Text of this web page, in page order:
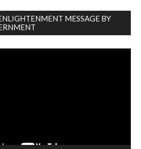
MESSAGE BY